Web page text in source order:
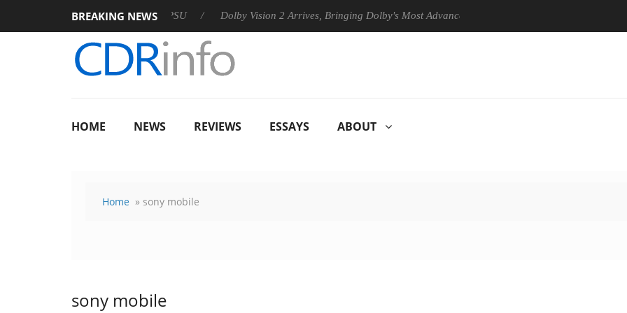
BREAKING NEWS
announces Rebel P20 Gen2 PSU Dolby Vision 2 Arrives, Bringing Dolby's Most Advanced Picture Experience Yet to Hisense TVs
HOME NEWS REVIEWS ESSAYS ABOUT
Home » sony mobile
sony mobile